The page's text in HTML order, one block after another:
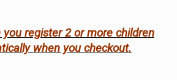
register 2 or more children
when you checkout.